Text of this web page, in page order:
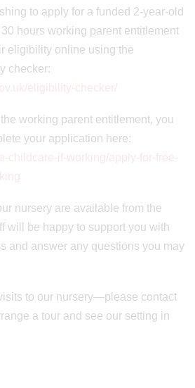
to apply for a funded 2-year-old
hours working parent entitlement
eligibility online using the
checker:
eligibility-checker/
working parent entitlement, you
your application here:
childcare-if-working/apply-for-free-
nursery are available from the
will be happy to support you with
and answer any questions you may
to our nursery—please contact
a tour and see our setting in